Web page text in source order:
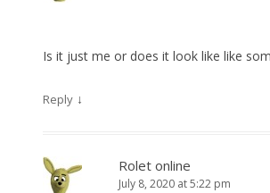
Is it just me or does it look like like
Reply ↓
Rolet online
July 8, 2020 at 5:22 pm